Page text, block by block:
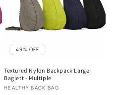
49% OFF
Textured Nylon Backpack Large
Baglett - Multiple
Vendor:
HEALTHY BACK BAG